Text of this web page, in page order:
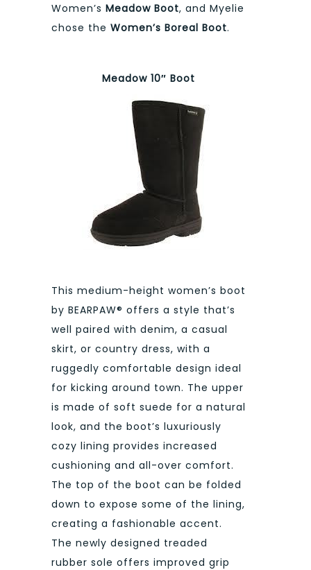
Women’s Meadow Boot, and Myelie
chose the Women’s Boreal Boot.
Meadow 10″ Boot
This medium-height women’s boot
by BEARPAW® offers a style that’s
well paired with denim, a casual
skirt, or country dress, with a
ruggedly comfortable design ideal
for kicking around town. The upper
is made of soft suede for a natural
look, and the boot’s luxuriously
cozy lining provides increased
cushioning and all-over comfort.
The top of the boot can be folded
down to expose some of the lining,
creating a fashionable accent.
The newly designed treaded
rubber sole offers improved grip